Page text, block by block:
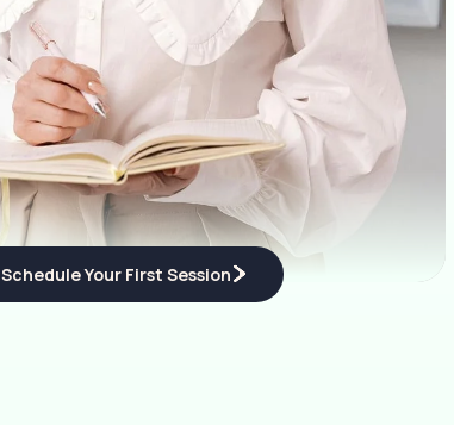
Schedule Your First Session